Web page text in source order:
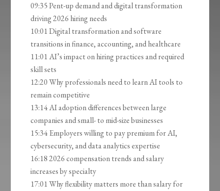
09:35 Pent-up demand and digital transformation
driving 2026 hiring needs
10:01 Digital transformation and software
transitions in finance, accounting, and healthcare
11:01 AI’s impact on hiring practices and required
skill sets
12:20 Why professionals need to learn AI tools to
remain competitive
13:14 AI adoption differences between large
companies and small- to mid-size businesses
15:34 Employers willing to pay premium for AI,
cybersecurity, and data analytics expertise
16:18 2026 compensation trends and salary
increases by specialty
17:01 Why flexibility matters more than salary for